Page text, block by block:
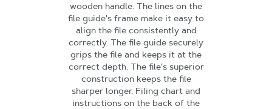
wooden handle. The lines on the
file guide's frame make it easy to
align the file consistently and
correctly. The file guide securely
grips the file and keeps it at the
correct depth. The file's superior
construction keeps the file
sharper longer. Filing chart and
instructions on the back of the